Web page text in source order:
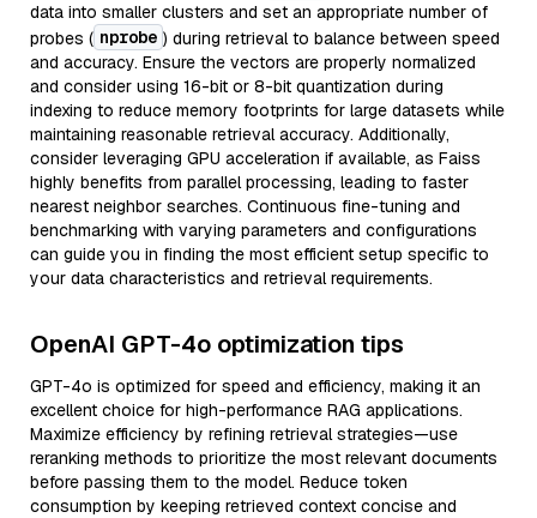
data into smaller clusters and set an appropriate number of
probes ( nprobe ) during retrieval to balance between speed
and accuracy. Ensure the vectors are properly normalized
and consider using 16-bit or 8-bit quantization during
indexing to reduce memory footprints for large datasets while
maintaining reasonable retrieval accuracy. Additionally,
consider leveraging GPU acceleration if available, as Faiss
highly benefits from parallel processing, leading to faster
nearest neighbor searches. Continuous fine-tuning and
benchmarking with varying parameters and configurations
can guide you in finding the most efficient setup specific to
your data characteristics and retrieval requirements.
OpenAI GPT-4o optimization tips
GPT-4o is optimized for speed and efficiency, making it an
excellent choice for high-performance RAG applications.
Maximize efficiency by refining retrieval strategies—use
reranking methods to prioritize the most relevant documents
before passing them to the model. Reduce token
consumption by keeping retrieved context concise and